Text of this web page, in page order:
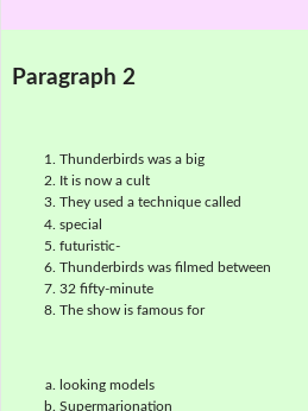
Paragraph 2
Thunderbirds was a big
It is now a cult
They used a technique called
special
futuristic-
Thunderbirds was filmed between
32 fifty-minute
The show is famous for
looking models
Supermarionation